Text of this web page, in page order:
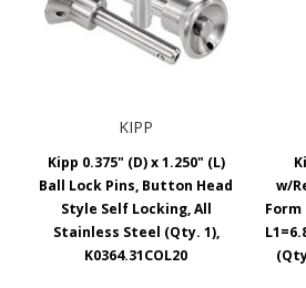
KIPP
Kipp 0.375" (D) x 1.250" (L)
Ball Lock Pins, Button Head
Style Self Locking, All
Stainless Steel (Qty. 1),
K0364.31COL20
w/
Form